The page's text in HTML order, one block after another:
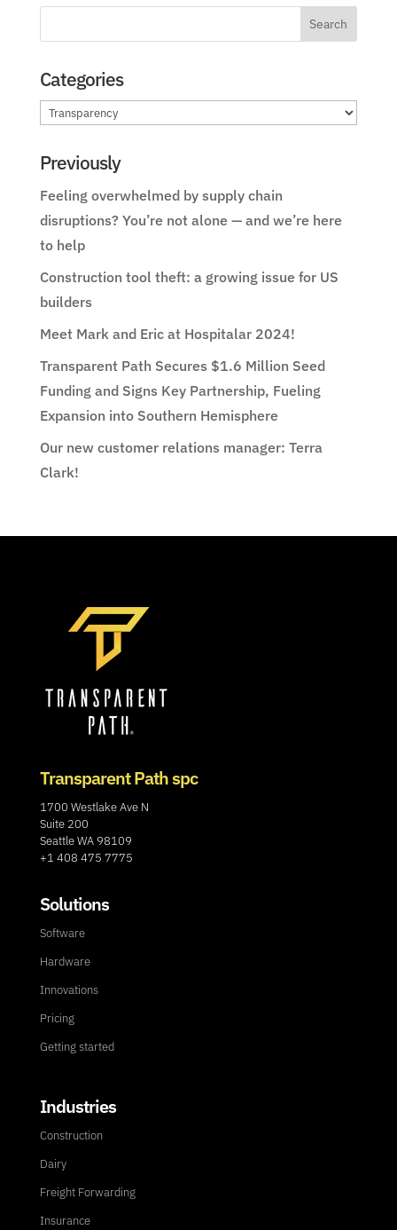
Categories
Categories
Previously
Feeling overwhelmed by supply chain
disruptions? You’re not alone — and we’re here
to help
Construction tool theft: a growing issue for US
builders
Meet Mark and Eric at Hospitalar 2024!
Transparent Path Secures $1.6 Million Seed
Funding and Signs Key Partnership, Fueling
Expansion into Southern Hemisphere
Our new customer relations manager: Terra
Clark!
Transparent Path spc
1700 Westlake Ave N
Suite 200
Seattle WA 98109
+1 408 475 7775
Solutions
Software
Hardware
Innovations
Pricing
Getting started
Industries
Construction
Dairy
Freight Forwarding
Insurance